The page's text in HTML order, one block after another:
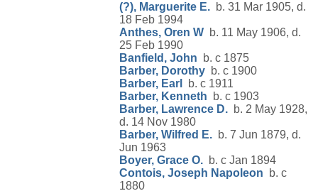
(?), Marguerite E. b. 31 Mar 1905, d.
18 Feb 1994
Anthes, Oren W b. 11 May 1906, d.
25 Feb 1990
Banfield, John b. c 1875
Barber, Dorothy b. c 1900
Barber, Earl
b. c 1911
Barber, Kenneth b. c 1903
Barber, Lawrence D. b. 2 May 1928,
d. 14 Nov 1980
Barber, Wilfred E. b. 7 Jun 1879, d.
Jun 1963
Boyer, Grace O. b. c Jan 1894
Contois, Joseph Napoleon b. c
1880